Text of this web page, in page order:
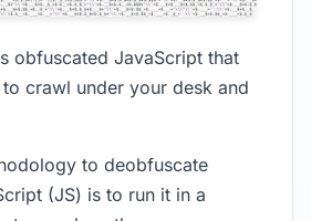
obfuscated JavaScript that
crawl under your desk and
to deobfuscate
(JS) is to run it in a